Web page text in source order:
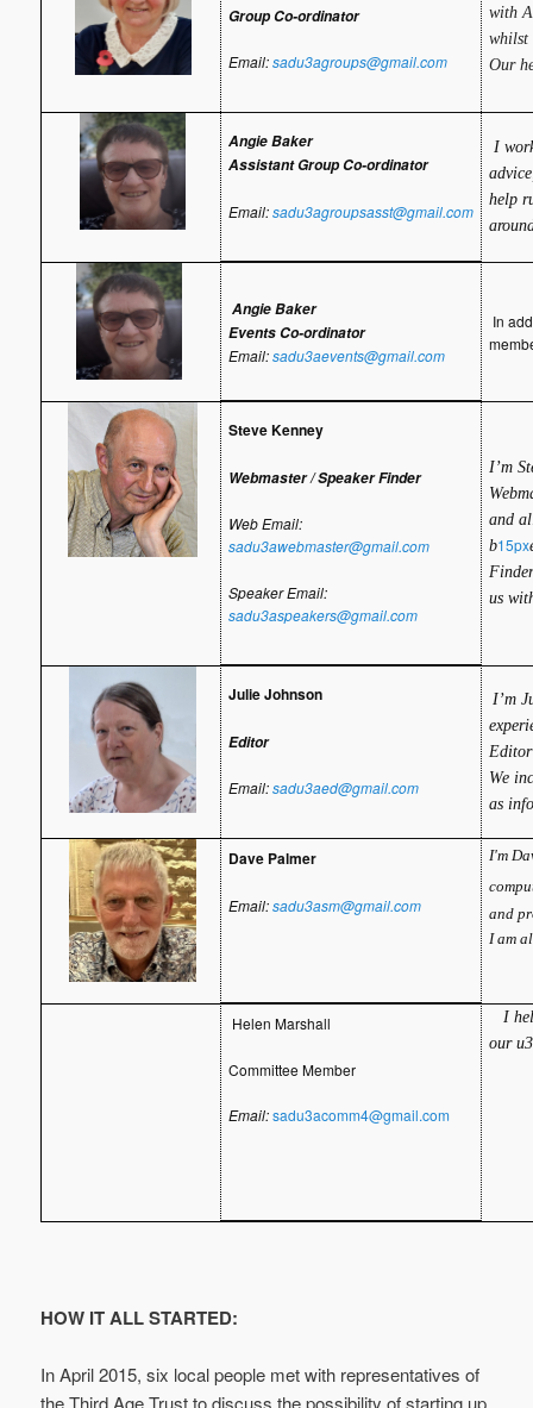
Group Co-ordinator
Email:sadu3agroups@gmail.com
with
whilst
Our
Angie Baker
Assistant Group Co-ordinator
Email:sadu3agroupsasst@gmail.com
I
help
Angie Baker
Events Co-ordinator
Email:sadu3aevents@gmail.com
In
Steve Kenney
Webmaster / Speaker Finder
Web Email:
sadu3awebmaster@gmail.com
Speaker Email:
sadu3aspeakers@gmail.com
I’m
and
b15px
us
Julie Johnson
Editor
Email:sadu3aed@gmail.com
I’m
We
as
Dave Palmer
Email:sadu3asm@gmail.com
I'm
and
I am
Helen Marshall
Committee Member
Email:sadu3acomm4@gmail.com
I
our
HOW IT ALL STARTED:
In April 2015, six local people met with representatives of
the Third Age Trust to discuss the possibility of starting up